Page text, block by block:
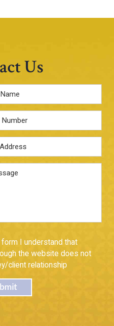
Us
Full
Name *
Phone
Email
Address *
UntitledI understand that
the website does not
client relationship